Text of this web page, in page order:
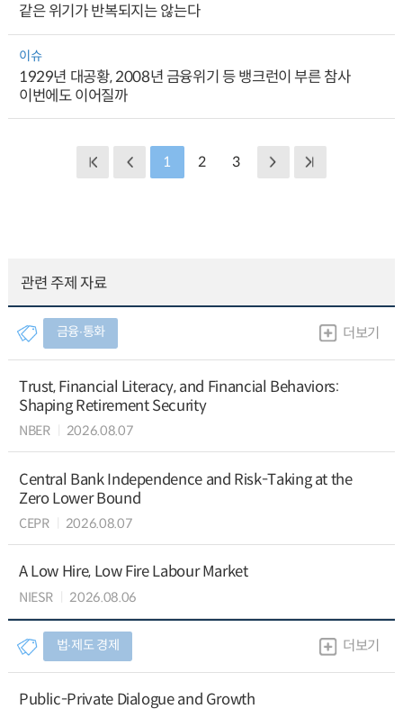
같은 위기가 반복되지는 않는다
이슈
1929년 대공황, 2008년 금융위기 등 뱅크런이 부른 참사
이번에도 이어질까
1 2 3
관련 주제 자료
금융∙통화 더보기
Trust, Financial Literacy, and Financial Behaviors:
Shaping Retirement Security
NBER 2026.08.07
Central Bank Independence and Risk-Taking at the
Zero Lower Bound
CEPR 2026.08.07
A Low Hire, Low Fire Labour Market
NIESR 2026.08.06
법∙제도 경제 더보기
Public-Private Dialogue and Growth